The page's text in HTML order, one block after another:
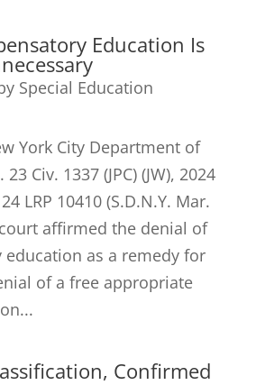
Education Is
Special Education
York City Department of
Civ. 1337 (JPC) (JW), 2024
LRP 10410 (S.D.N.Y. Mar.
affirmed the denial of
education as a remedy for
of a free appropriate
Confirmed